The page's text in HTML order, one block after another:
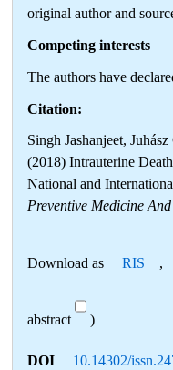
original author and
Competing interests
The authors have
Citation:
Singh Jashanjeet,
(2018) Intrauterine
National and
Preventive Medicine
Download as RIS ,
abstract )
DOI 10.14302/